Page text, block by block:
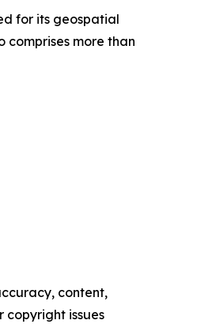
for its geospatial
comprises more than
content,
copyright issues